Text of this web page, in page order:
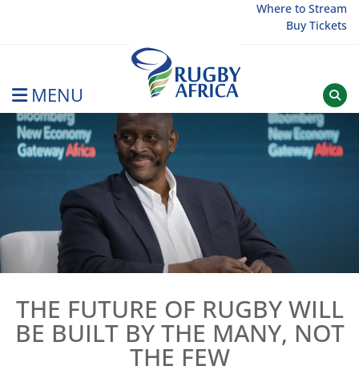
Where to Stream
Buy Tickets
MENU
Rugby Afrique
THE FUTURE OF RUGBY WILL
BE BUILT BY THE MANY, NOT
THE FEW